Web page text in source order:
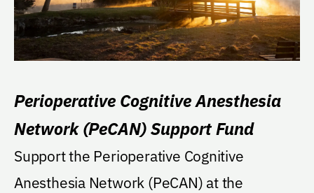
Perioperative Cognitive Anesthesia
Network (PeCAN) Support Fund
Support the Perioperative Cognitive
Anesthesia Network (PeCAN) at the